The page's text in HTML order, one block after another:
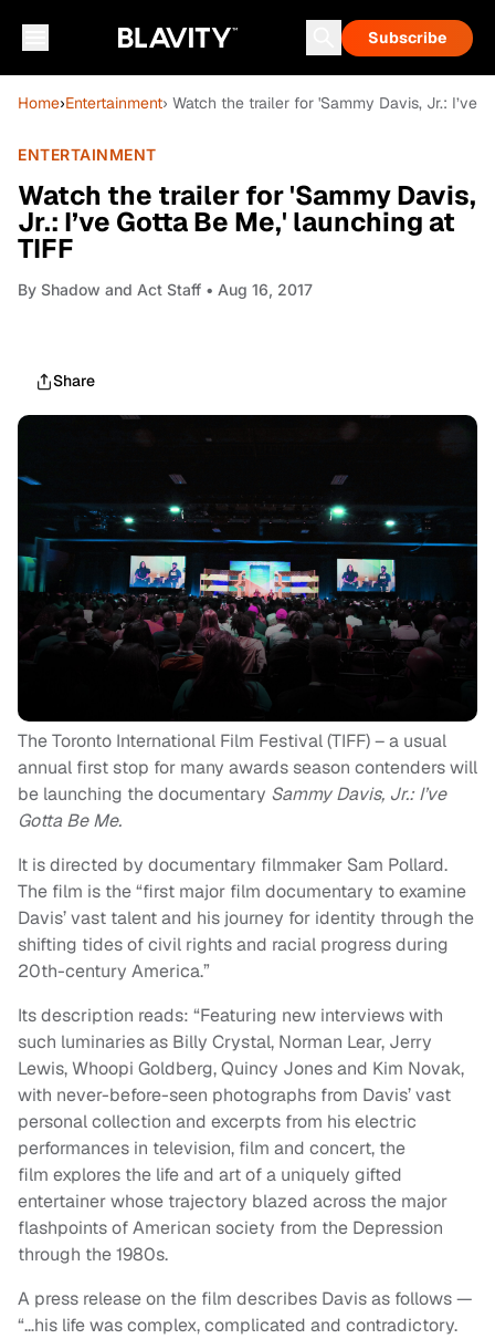
Subscribe
Home›Entertainment› Watch the trailer for 'Sammy Davis, Jr.: I’ve
ENTERTAINMENT
Watch the trailer for 'Sammy Davis,
Jr.: I’ve Gotta Be Me,' launching at
TIFF
By Shadow and Act Staff • Aug 16, 2017
Share
The Toronto International Film Festival (TIFF) – a usual
annual first stop for many awards season contenders will
be launching the documentary Sammy Davis, Jr.: I’ve
Gotta Be Me.
It is directed by documentary filmmaker Sam Pollard.
The film is the “first major film documentary to examine
Davis’ vast talent and his journey for identity through the
shifting tides of civil rights and racial progress during
20th-century America.”
Its description reads: “Featuring new interviews with
such luminaries as Billy Crystal, Norman Lear, Jerry
Lewis, Whoopi Goldberg, Quincy Jones and Kim Novak,
with never-before-seen photographs from Davis’ vast
personal collection and excerpts from his electric
performances in television, film and concert, the
film explores the life and art of a uniquely gifted
entertainer whose trajectory blazed across the major
flashpoints of American society from the Depression
through the 1980s.
A press release on the film describes Davis as follows —
“…his life was complex, complicated and contradictory.